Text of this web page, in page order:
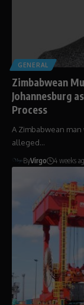
GENERAL
Zimbabwean
Johannesburg
Process
A Zimbabwean
alleged…
ByVirgo 4 weeks